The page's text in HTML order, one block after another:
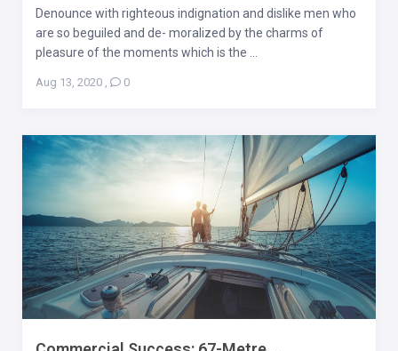
Denounce with righteous indignation and dislike men who
are so beguiled and de- moralized by the charms of
pleasure of the moments which is the ...
Aug 13, 2020 0